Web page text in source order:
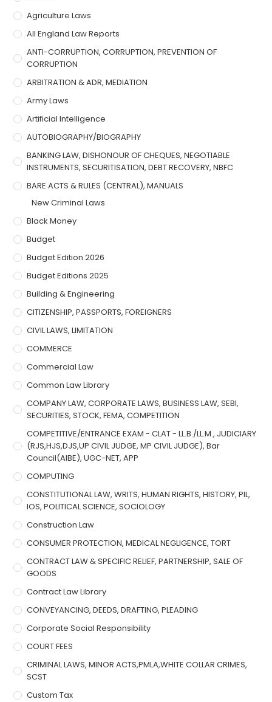
Agriculture Laws
All England Law Reports
ANTI-CORRUPTION, CORRUPTION, PREVENTION OF
CORRUPTION
ARBITRATION & ADR, MEDIATION
Army Laws
Artificial Intelligence
AUTOBIOGRAPHY/BIOGRAPHY
BANKING LAW, DISHONOUR OF CHEQUES, NEGOTIABLE
INSTRUMENTS, SECURITISATION, DEBT RECOVERY, NBFC
BARE ACTS & RULES (CENTRAL), MANUALS
New Criminal Laws
Black Money
Budget
Budget Edition 2026
Budget Editions 2025
Building & Engineering
CITIZENSHIP, PASSPORTS, FOREIGNERS
CIVIL LAWS, LIMITATION
COMMERCE
Commercial Law
Common Law Library
COMPANY LAW, CORPORATE LAWS, BUSINESS LAW, SEBI,
SECURITIES, STOCK, FEMA, COMPETITION
COMPETITIVE/ENTRANCE EXAM - CLAT - LL.B./LL.M., JUDICIARY
(RJS,HJS,DJS,UP CIVIL JUDGE, MP CIVIL JUDGE), Bar
Council(AIBE), UGC-NET, APP
COMPUTING
CONSTITUTIONAL LAW, WRITS, HUMAN RIGHTS, HISTORY, PIL,
IOS, POLITICAL SCIENCE, SOCIOLOGY
Construction Law
CONSUMER PROTECTION, MEDICAL NEGLIGENCE, TORT
CONTRACT LAW & SPECIFIC RELIEF, PARTNERSHIP, SALE OF
GOODS
Contract Law Library
CONVEYANCING, DEEDS, DRAFTING, PLEADING
Corporate Social Responsibility
COURT FEES
CRIMINAL LAWS, MINOR ACTS,PMLA,WHITE COLLAR CRIMES,
SCST
Custom Tax